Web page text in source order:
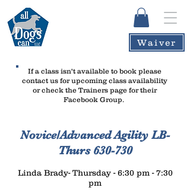
Waiver
Novice/Advanced Agility LB-
Thurs 630-730
Linda Brady- Thursday - 6:30 pm - 7:30
pm
If a class isn't available to book please
contact us for upcoming class availability
or check the Trainers page for their
Facebook Group.